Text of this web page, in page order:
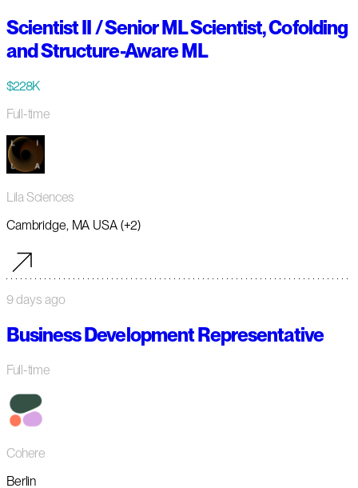
Scientist II / Senior ML Scientist, Cofolding
and Structure-Aware ML
$228K
Full-time
Lila Sciences
Cambridge, MA USA (+2)
9 days ago
Business Development Representative
Full-time
Cohere
Berlin